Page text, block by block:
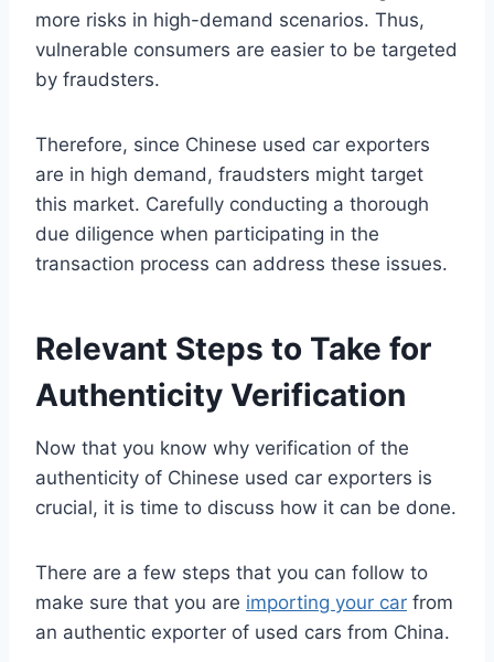
more risks in high-demand scenarios. Thus,
vulnerable consumers are easier to be targeted
by fraudsters.
Therefore, since Chinese used car exporters
are in high demand, fraudsters might target
this market. Carefully conducting a thorough
due diligence when participating in the
transaction process can address these issues.
Relevant Steps to Take for
Authenticity Verification
Now that you know why verification of the
authenticity of Chinese used car exporters is
crucial, it is time to discuss how it can be done.
There are a few steps that you can follow to
make sure that you are importing your car from
an authentic exporter of used cars from China.